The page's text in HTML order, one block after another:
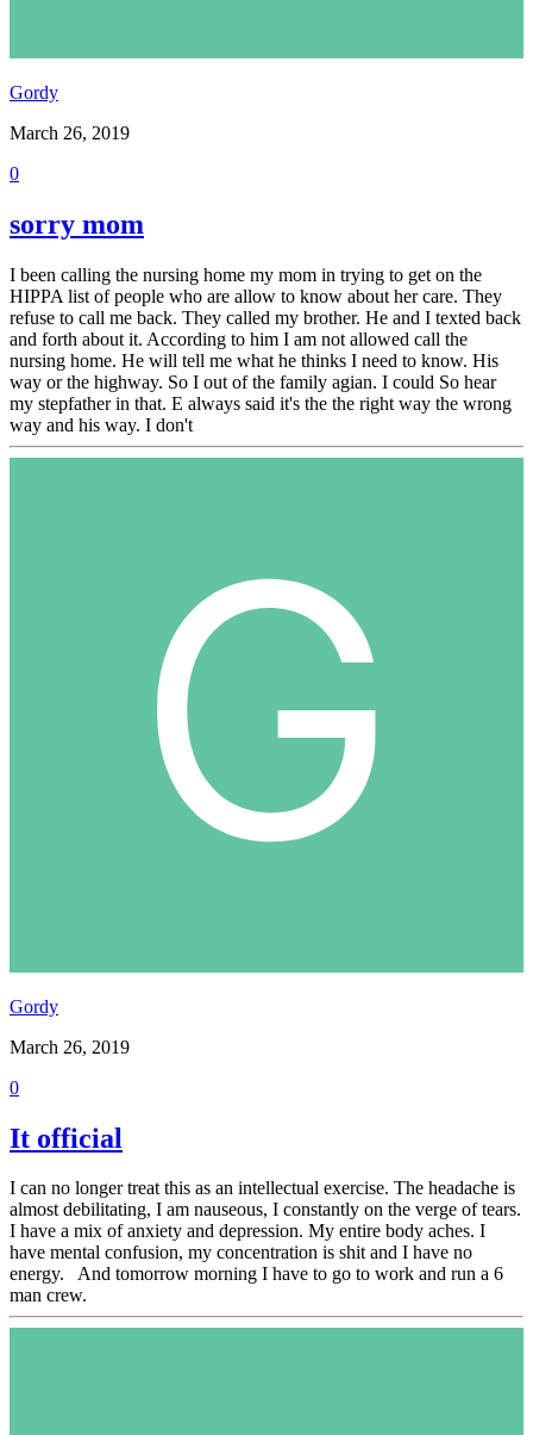
Gordy
March 26, 2019
0
sorry mom
I been calling the nursing home my mom in trying to get on the
HIPPA list of people who are allow to know about her care. They
refuse to call me back. They called my brother. He and I texted back
and forth about it. According to him I am not allowed call the
nursing home. He will tell me what he thinks I need to know. His
way or the highway. So I out of the family agian. I could So hear
my stepfather in that. E always said it's the the right way the wrong
way and his way. I don't
Gordy
March 26, 2019
0
It official
I can no longer treat this as an intellectual exercise. The headache is
almost debilitating, I am nauseous, I constantly on the verge of tears.
I have a mix of anxiety and depression. My entire body aches. I
have mental confusion, my concentration is shit and I have no
energy. And tomorrow morning I have to go to work and run a 6
man crew.